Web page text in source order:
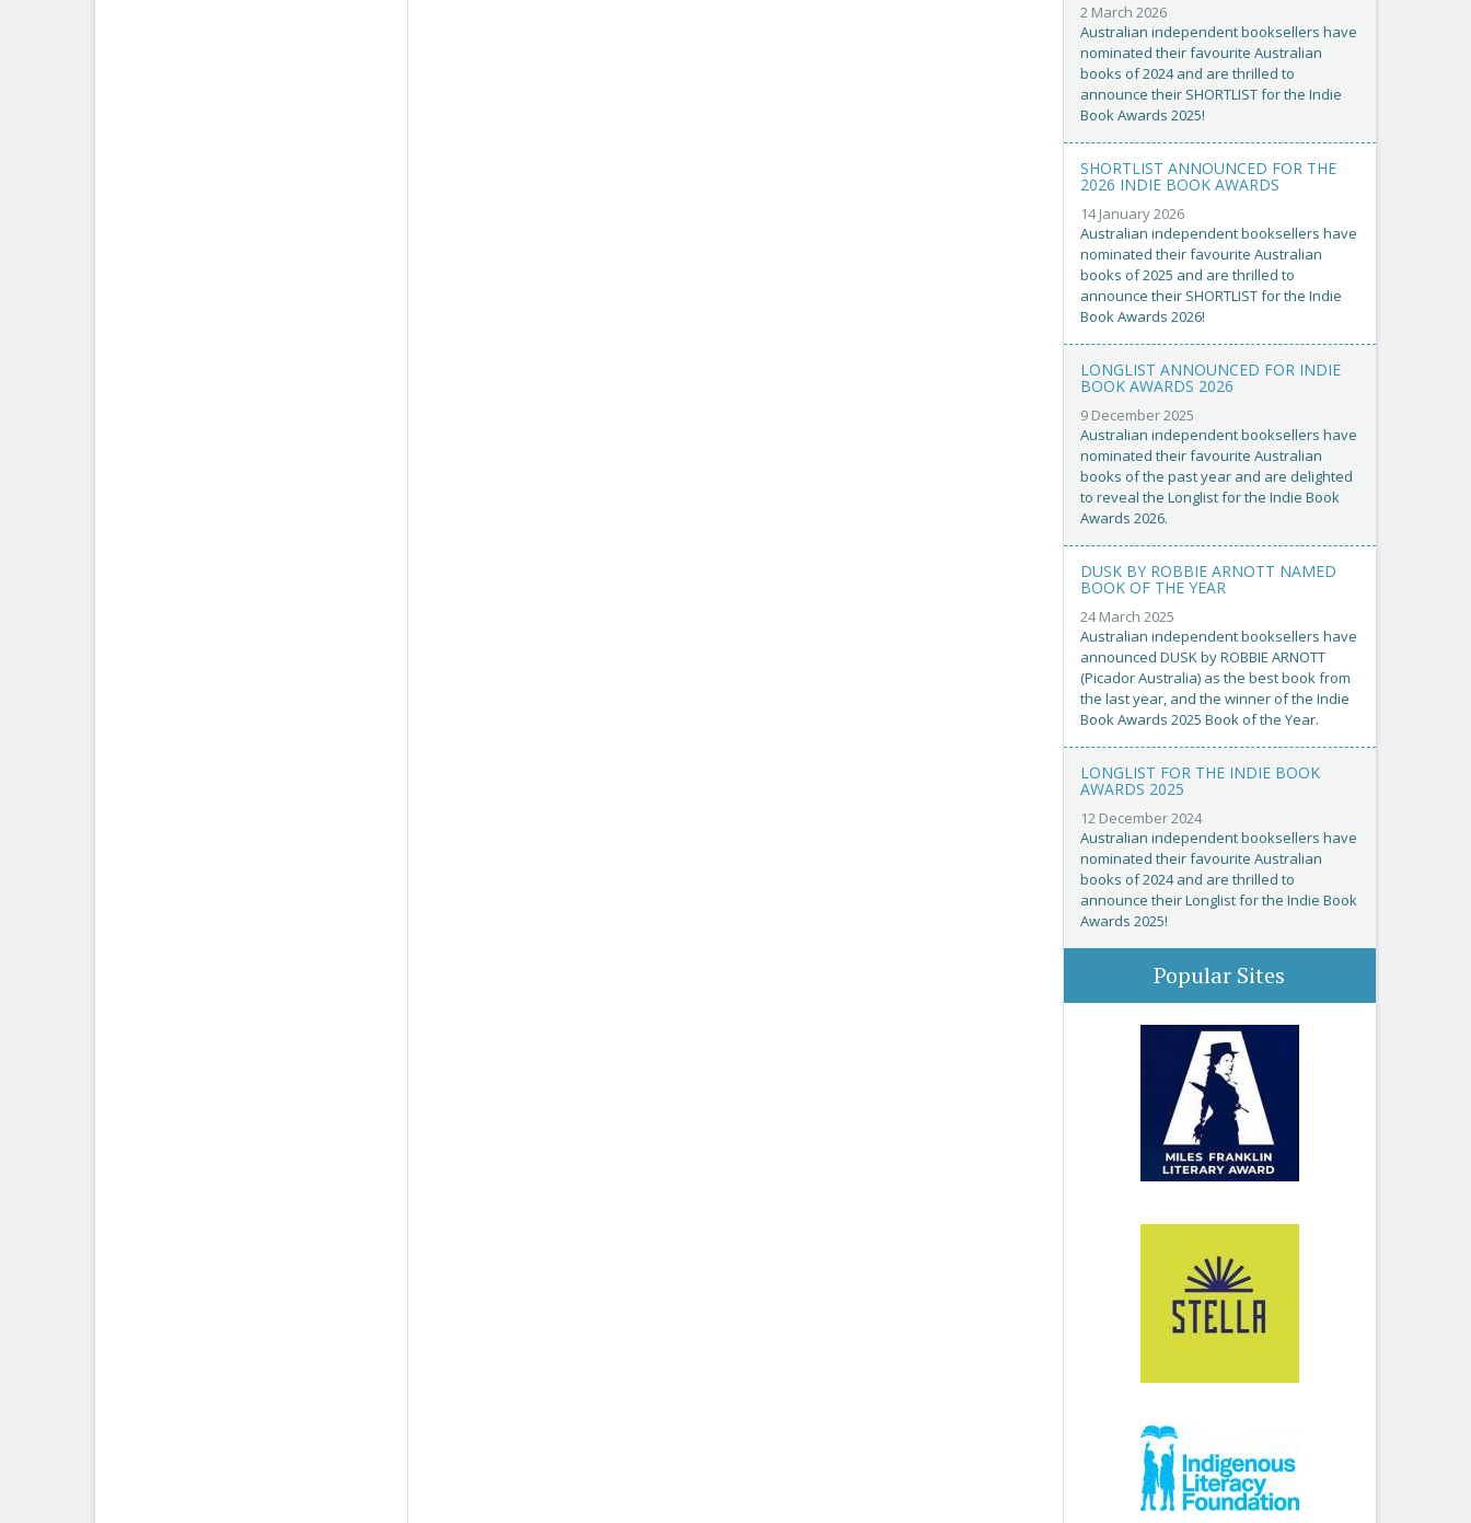
2 March 2026
Australian independent booksellers have
nominated their favourite Australian
books of 2024 and are thrilled to
announce their SHORTLIST for the Indie
Book Awards 2025!
SHORTLIST ANNOUNCED FOR THE
2026 INDIE BOOK AWARDS
14 January 2026
Australian independent booksellers have
nominated their favourite Australian
books of 2025 and are thrilled to
announce their SHORTLIST for the Indie
Book Awards 2026!
LONGLIST ANNOUNCED FOR INDIE
BOOK AWARDS 2026
9 December 2025
Australian independent booksellers have
nominated their favourite Australian
books of the past year and are delighted
to reveal the Longlist for the Indie Book
Awards 2026.
DUSK BY ROBBIE ARNOTT NAMED
BOOK OF THE YEAR
24 March 2025
Australian independent booksellers have
announced DUSK by ROBBIE ARNOTT
(Picador Australia) as the best book from
the last year, and the winner of the Indie
Book Awards 2025 Book of the Year.
LONGLIST FOR THE INDIE BOOK
AWARDS 2025
12 December 2024
Australian independent booksellers have
nominated their favourite Australian
books of 2024 and are thrilled to
announce their Longlist for the Indie Book
Awards 2025!
Popular Sites